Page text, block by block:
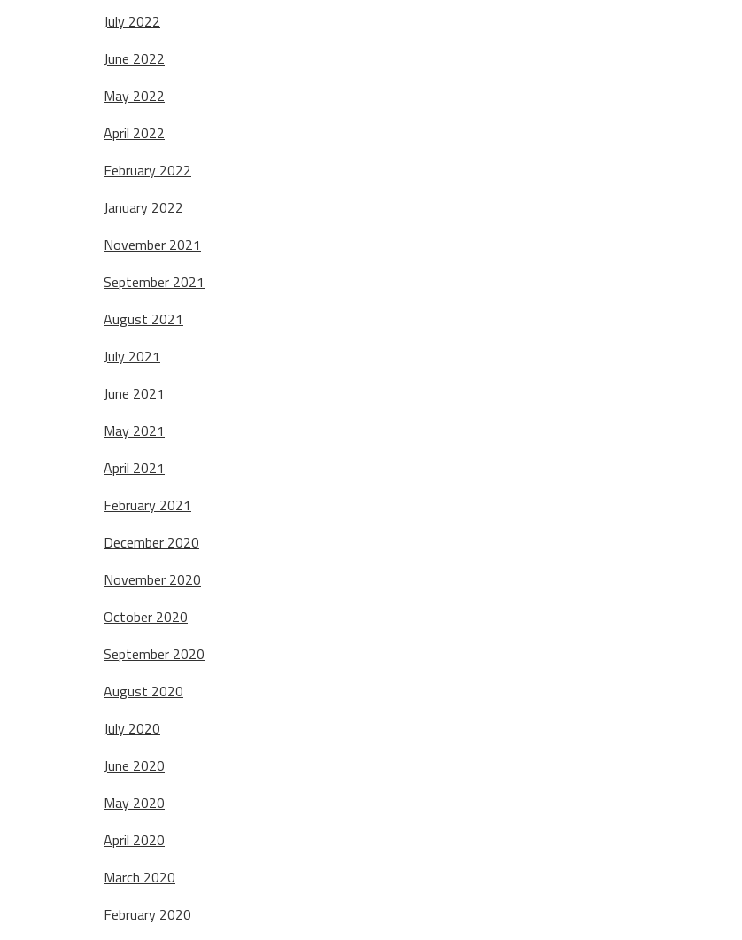
July 2022
June 2022
May 2022
April 2022
February 2022
January 2022
November 2021
September 2021
August 2021
July 2021
June 2021
May 2021
April 2021
February 2021
December 2020
November 2020
October 2020
September 2020
August 2020
July 2020
June 2020
May 2020
April 2020
March 2020
February 2020